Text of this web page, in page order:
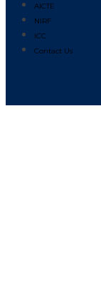
AICTE
NIRF
ICC
Contact Us